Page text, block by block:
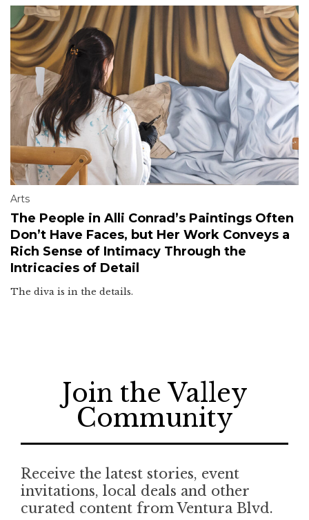
Arts
The People in Alli Conrad’s Paintings Often
Don’t Have Faces, but Her Work Conveys a
Rich Sense of Intimacy Through the
Intricacies of Detail
The diva is in the details.
Join the Valley
Community
Receive the latest stories, event
invitations, local deals and other
curated content from Ventura Blvd.